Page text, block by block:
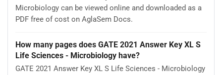
Microbiology can be viewed online and downloaded as a
PDF free of cost on AglaSem Docs.
How many pages does GATE 2021 Answer Key XL S
Life Sciences - Microbiology have?
GATE 2021 Answer Key XL S Life Sciences - Microbiology